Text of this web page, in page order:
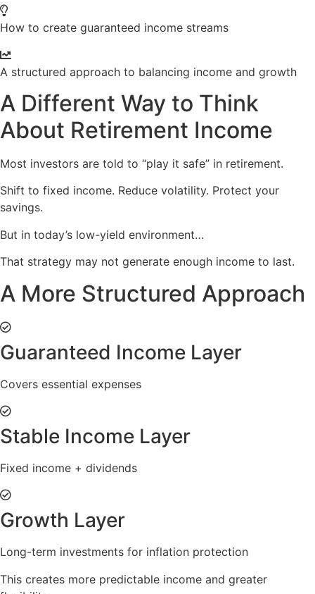
How to create guaranteed income streams
A structured approach to balancing income and growth
A Different Way to Think
About Retirement Income
Most investors are told to “play it safe” in retirement.
Shift to fixed income. Reduce volatility. Protect your
savings.
But in today’s low-yield environment…
That strategy may not generate enough income to last.
A More Structured Approach
Guaranteed Income Layer
Covers essential expenses
Stable Income Layer
Fixed income + dividends
Growth Layer
Long-term investments for inflation protection
This creates more predictable income and greater